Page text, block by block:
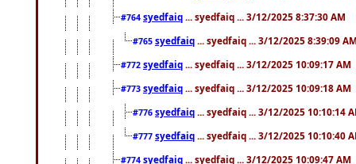
#764 syedfaiq ... syedfaiq ... 3/12/2025 8:37:30 AM
#765 syedfaiq ... syedfaiq ... 3/12/2025 8:39:09
#772 syedfaiq ... syedfaiq ... 3/12/2025 10:09:17 AM
#773 syedfaiq ... syedfaiq ... 3/12/2025 10:09:18 AM
#776 syedfaiq ... syedfaiq ... 3/12/2025 10:10:14
#777 syedfaiq ... syedfaiq ... 3/12/2025 10:10:40
#774 syedfaiq ... syedfaiq ... 3/12/2025 10:09:47 AM